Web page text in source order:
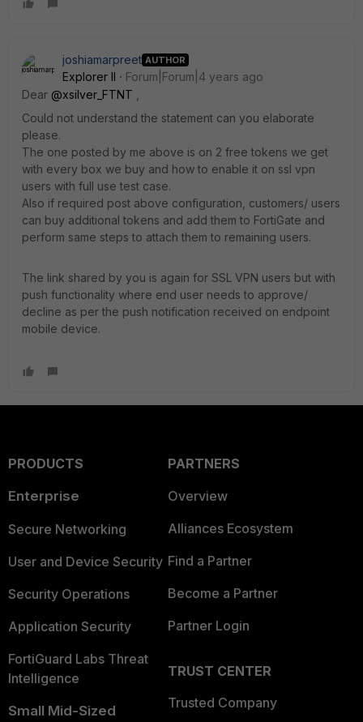
joshiamarpreet AUTHOR
Explorer II
Forum|Forum|4 years ago
Dear @xsilver_FTNT
Could not understand the statement can you elaborate
please.
The one posted by me above is on 2 free tokens we get
with every box we buy and how to enable it on ssl vpn
users with full use test case.
Also if required post above configuration, customers/ users
can buy additional tokens and add them to FortiGate and
perform same steps to attach them to remaining users.
The link shared by you is again for SSL VPN users but with
push functionality where end user needs to approve/
decline as per the push notification received on endpoint
mobile device.
PRODUCTS
Enterprise
Secure Networking
User and Device Security
Security Operations
Application Security
FortiGuard Labs Threat
Intelligence
Small Mid-Sized
PARTNERS
Overview
Alliances Ecosystem
Find a Partner
Become a Partner
Partner Login
TRUST CENTER
Trusted Company